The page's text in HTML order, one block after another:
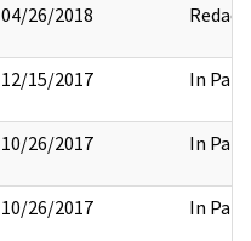
04/26/2018 Redact
12/15/2017 In Part
10/26/2017 In Part
10/26/2017 In Part